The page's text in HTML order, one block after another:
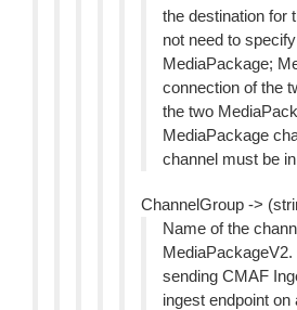
the destination for
not need to
MediaPackage;
connection of the
the two
MediaPackage
channel must be
ChannelGroup ->
Name of the
sending CMAF
ingest endpoint